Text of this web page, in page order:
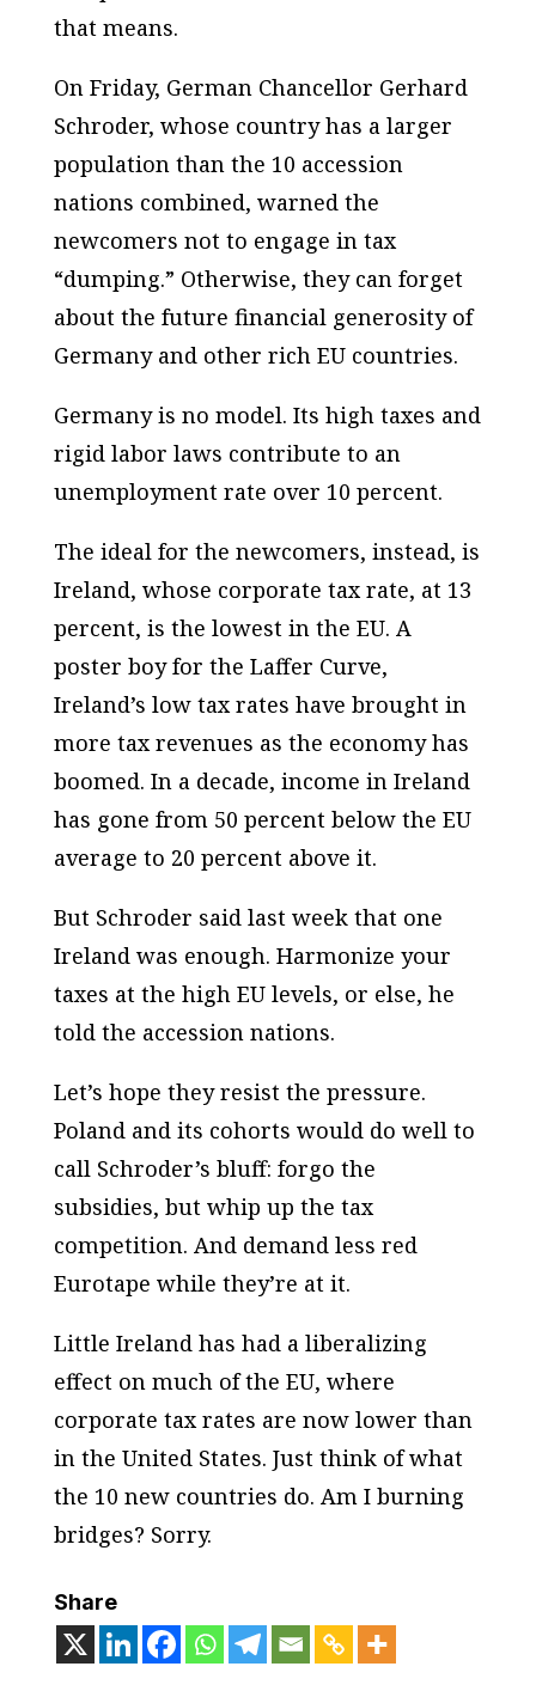
that means.
On Friday, German Chancellor Gerhard
Schroder, whose country has a larger
population than the 10 accession
nations combined, warned the
newcomers not to engage in tax
“dumping.” Otherwise, they can forget
about the future financial generosity of
Germany and other rich EU countries.
Germany is no model. Its high taxes and
rigid labor laws contribute to an
unemployment rate over 10 percent.
The ideal for the newcomers, instead, is
Ireland, whose corporate tax rate, at 13
percent, is the lowest in the EU. A
poster boy for the Laffer Curve,
Ireland’s low tax rates have brought in
more tax revenues as the economy has
boomed. In a decade, income in Ireland
has gone from 50 percent below the EU
average to 20 percent above it.
But Schroder said last week that one
Ireland was enough. Harmonize your
taxes at the high EU levels, or else, he
told the accession nations.
Let’s hope they resist the pressure.
Poland and its cohorts would do well to
call Schroder’s bluff: forgo the
subsidies, but whip up the tax
competition. And demand less red
Eurotape while they’re at it.
Little Ireland has had a liberalizing
effect on much of the EU, where
corporate tax rates are now lower than
in the United States. Just think of what
the 10 new countries do. Am I burning
bridges? Sorry.
Share